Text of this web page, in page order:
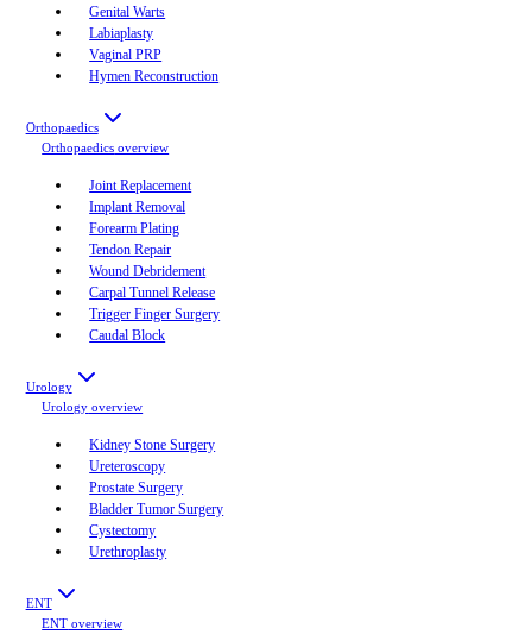
Genital Warts
Labiaplasty
Vaginal PRP
Hymen Reconstruction
Orthopaedics
Orthopaedics overview
Joint Replacement
Implant Removal
Forearm Plating
Tendon Repair
Wound Debridement
Carpal Tunnel Release
Trigger Finger Surgery
Caudal Block
Urology
Urology overview
Kidney Stone Surgery
Ureteroscopy
Prostate Surgery
Bladder Tumor Surgery
Cystectomy
Urethroplasty
ENT
ENT overview